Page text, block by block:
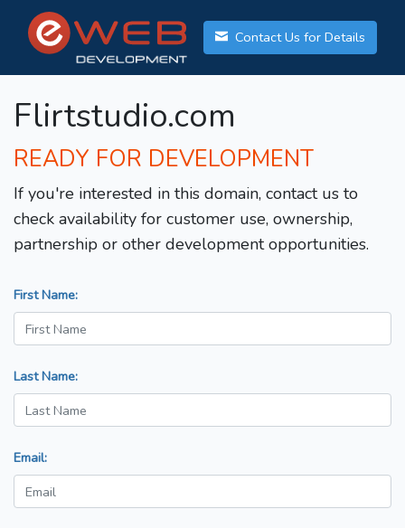
Contact Us for Details
Flirtstudio.com
READY FOR DEVELOPMENT
If you're interested in this domain, contact us to
check availability for customer use, ownership,
partnership or other development opportunities.
First Name:
Last Name:
Email: